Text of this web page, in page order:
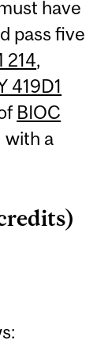
have
pass five
214,
419D1
BIOC
with a